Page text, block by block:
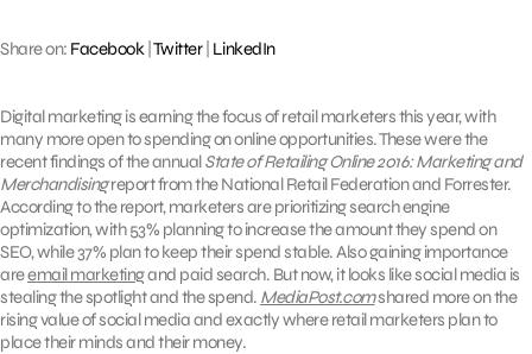
Share on: Facebook| Twitter| LinkedIn
Digital marketing is earning the focus of retail marketers this year, with
many more open to spending on online opportunities. These were the
recent findings of the annualState of Retailing Online 2016: Marketing and
Merchandisingreport from the National Retail Federation and Forrester.
According to the report, marketers are prioritizing search engine
optimization, with 53% planning to increase the amount they spend on
SEO, while 37% plan to keep their spend stable. Also gaining importance
areemail marketingand paid search. But now, it looks like social media is
stealing the spotlight and the spend. MediaPost.comshared more on the
rising value of social media and exactly where retail marketers plan to
place their minds and their money.